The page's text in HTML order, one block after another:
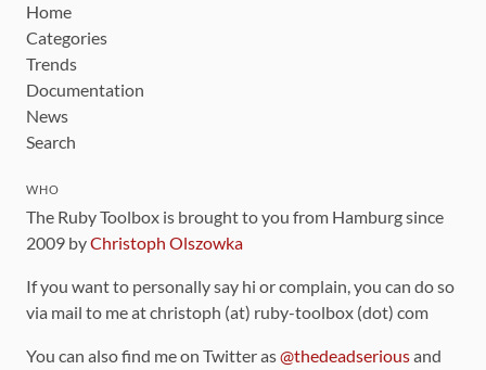
Home
Categories
Trends
Documentation
News
Search
WHO
The Ruby Toolbox is brought to you from Hamburg since
2009 byChristoph Olszowka
If you want to personally say hi or complain, you can do so
via mail to me at christoph (at) ruby-toolbox (dot) com
You can also find me on Twitter as@thedeadseriousand